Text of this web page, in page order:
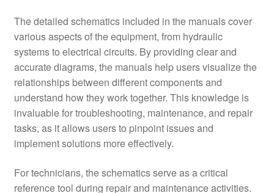
The detailed schematics included in the manuals cover
various aspects of the equipment, from hydraulic
systems to electrical circuits. By providing clear and
accurate diagrams, the manuals help users visualize the
relationships between different components and
understand how they work together. This knowledge is
invaluable for troubleshooting, maintenance, and repair
tasks, as it allows users to pinpoint issues and
implement solutions more effectively.
For technicians, the schematics serve as a critical
reference tool during repair and maintenance activities.